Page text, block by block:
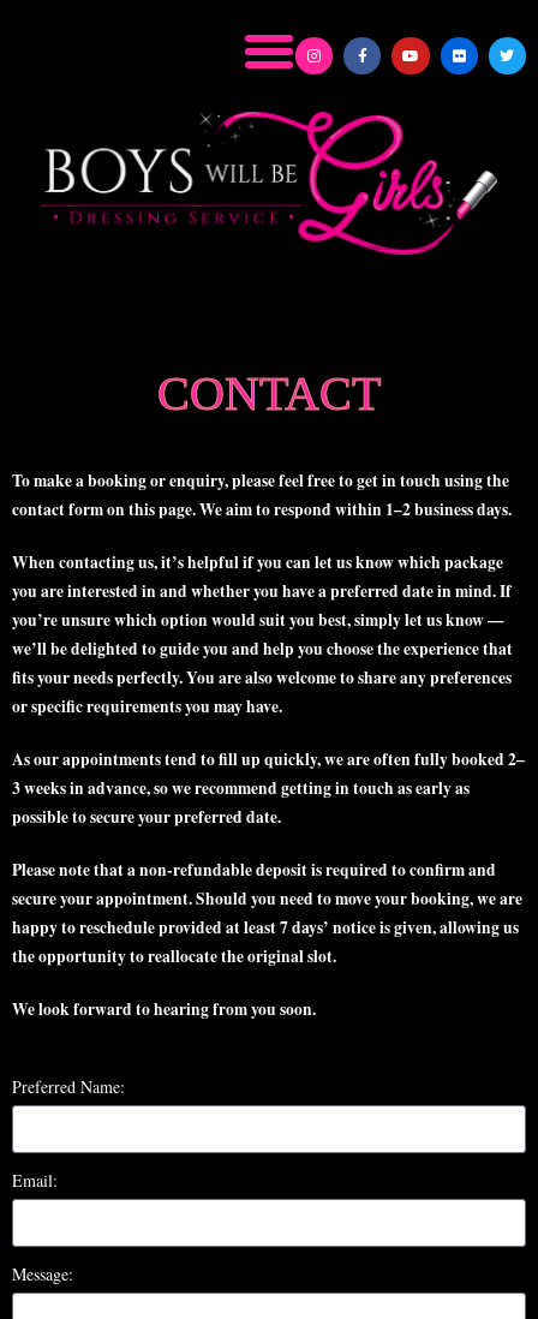
CONTACT
To make a booking or enquiry, please feel free to get in touch using the
contact form on this page. We aim to respond within 1–2 business days.
When contacting us, it’s helpful if you can let us know which package
you are interested in and whether you have apreferred datein mind. If
you’re unsure which option would suit you best, simply let us know —
we’ll be delighted to guide you and help you choose the experience that
fits your needs perfectly. You are also welcome to share any preferences
or specific requirements you may have.
As our appointments tend to fill up quickly, we are oftenfully booked 2–
3 weeks in advance, so we recommend getting in touch as early as
possible to secure your preferred date.
Please note that anon-refundable depositis required to confirm and
secure your appointment. Should you need to move your booking, we are
happy to reschedule provided at least 7 days’ noticeis given, allowing us
the opportunity to reallocate the original slot.
We look forward to hearing from you soon.
Preferred Name:
Email:
Message: